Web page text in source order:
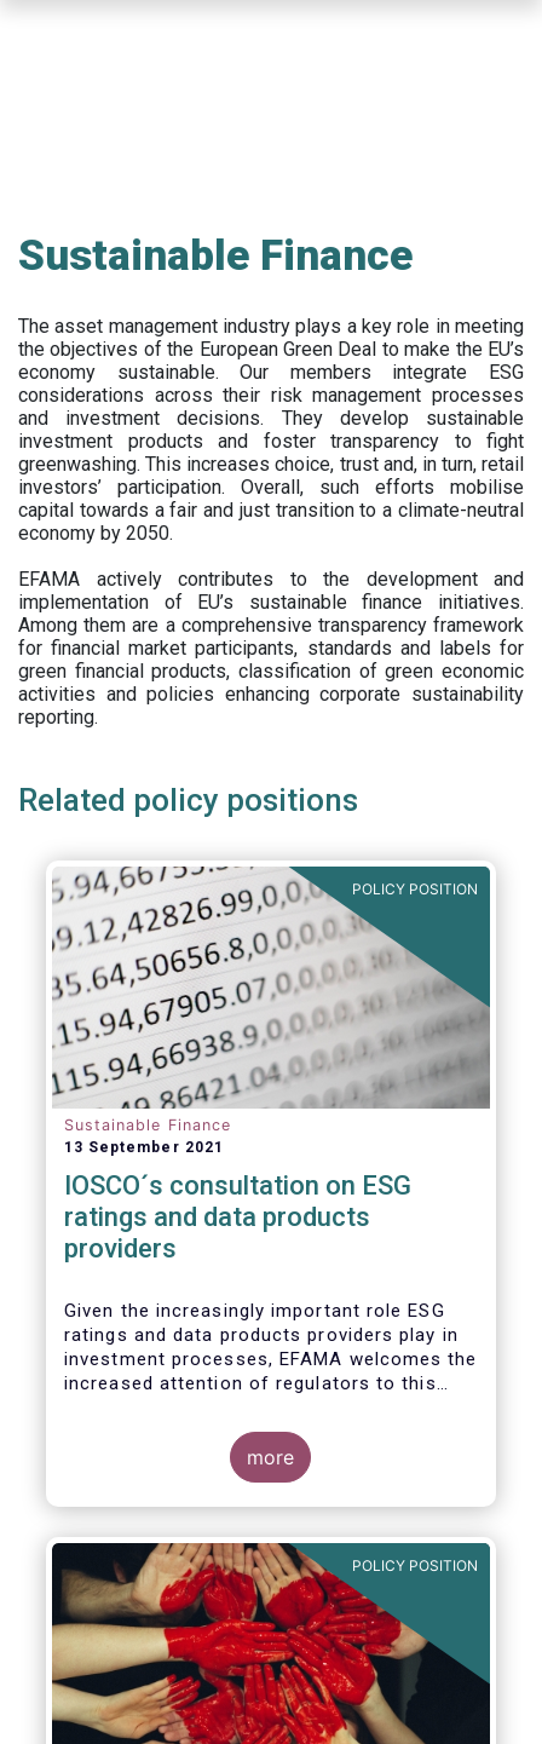
Sustainable Finance
The asset management industry plays a key role in meeting
the objectives of the European Green Deal to make the EU’s
economy sustainable. Our members integrate ESG
considerations across their risk management processes
and investment decisions. They develop sustainable
investment products and foster transparency to fight
greenwashing. This increases choice, trust and, in turn, retail
investors’ participation. Overall, such efforts mobilise
capital towards a fair and just transition to a climate-neutral
economy by 2050.
EFAMA actively contributes to the development and
implementation of EU’s sustainable finance initiatives.
Among them are a comprehensive transparency framework
for financial market participants, standards and labels for
green financial products, classification of green economic
activities and policies enhancing corporate sustainability
reporting.
Related policy positions
POLICY POSITION
Sustainable Finance
13 September 2021
IOSCO´s consultation on ESG
ratings and data products
providers
Given the increasingly important role ESG
ratings and data products providers play in
investment processes, EFAMA welcomes the
increased attention of regulators to this
scrutiny on the ESG characteristics of
potential investments, improving the
usability and reliability of the ESG ratings
and data products is a key priority for the
more
POLICY POSITION